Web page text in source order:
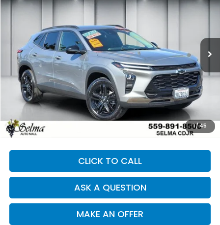
1/45
Price Drop
12,639 mi Int.
$25,076
DEALER PRICE
Less
Our Price:
$24,991
Documentation Fee:
+$85
Dealer Price:
$25,076
CLICK TO CALL
ASK A QUESTION
MAKE AN OFFER